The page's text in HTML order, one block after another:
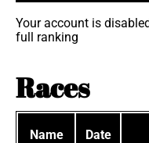
Your account is
full ranking
Races
Name Date